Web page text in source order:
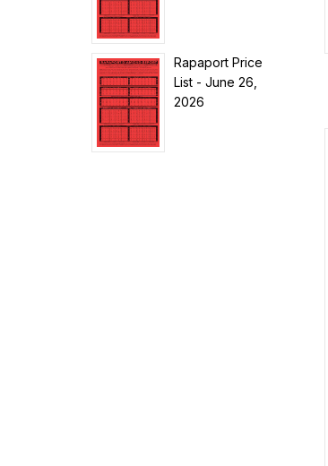
Rapaport Price
List - June 26,
2026